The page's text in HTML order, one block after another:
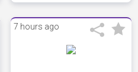
7 hours ago